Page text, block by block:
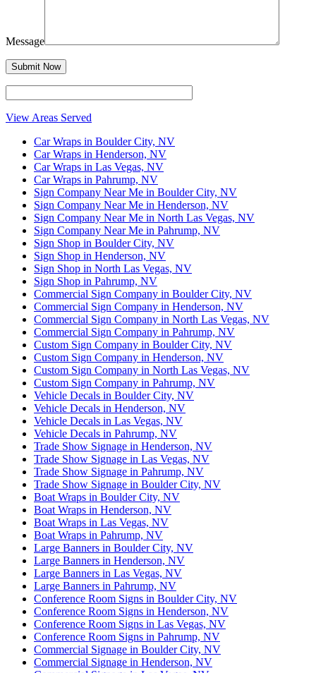
Message
View Areas Served
Car Wraps in Boulder City, NV
Car Wraps in Henderson, NV
Car Wraps in Las Vegas, NV
Car Wraps in Pahrump, NV
Sign Company Near Me in Boulder City, NV
Sign Company Near Me in Henderson, NV
Sign Company Near Me in North Las Vegas, NV
Sign Company Near Me in Pahrump, NV
Sign Shop in Boulder City, NV
Sign Shop in Henderson, NV
Sign Shop in North Las Vegas, NV
Sign Shop in Pahrump, NV
Commercial Sign Company in Boulder City, NV
Commercial Sign Company in Henderson, NV
Commercial Sign Company in North Las Vegas, NV
Commercial Sign Company in Pahrump, NV
Custom Sign Company in Boulder City, NV
Custom Sign Company in Henderson, NV
Custom Sign Company in North Las Vegas, NV
Custom Sign Company in Pahrump, NV
Vehicle Decals in Boulder City, NV
Vehicle Decals in Henderson, NV
Vehicle Decals in Las Vegas, NV
Vehicle Decals in Pahrump, NV
Trade Show Signage in Henderson, NV
Trade Show Signage in Las Vegas, NV
Trade Show Signage in Pahrump, NV
Trade Show Signage in Boulder City, NV
Boat Wraps in Boulder City, NV
Boat Wraps in Henderson, NV
Boat Wraps in Las Vegas, NV
Boat Wraps in Pahrump, NV
Large Banners in Boulder City, NV
Large Banners in Henderson, NV
Large Banners in Las Vegas, NV
Large Banners in Pahrump, NV
Conference Room Signs in Boulder City, NV
Conference Room Signs in Henderson, NV
Conference Room Signs in Las Vegas, NV
Conference Room Signs in Pahrump, NV
Commercial Signage in Boulder City, NV
Commercial Signage in Henderson, NV